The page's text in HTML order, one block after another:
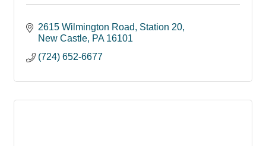
2615 Wilmington Road
Station 20
New Castle PA 16101
(724) 652-6677